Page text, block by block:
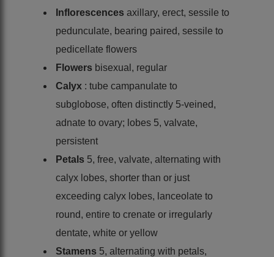
Inflorescences axillary, erect, sessile to
pedunculate, bearing paired, sessile to
pedicellate flowers
Flowers bisexual, regular
Calyx : tube campanulate to
subglobose, often distinctly 5-veined,
adnate to ovary; lobes 5, valvate,
persistent
Petals 5, free, valvate, alternating with
calyx lobes, shorter than or just
exceeding calyx lobes, lanceolate to
round, entire to crenate or irregularly
dentate, white or yellow
Stamens 5, alternating with petals,